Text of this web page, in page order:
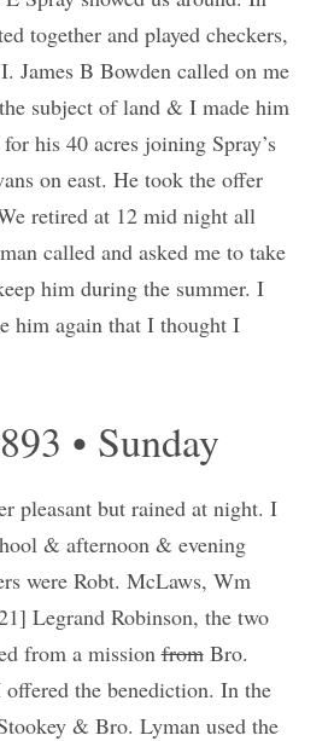
together and played checkers,
James B Bowden called on me
subject of land & I made him
his 40 acres joining Spray’s
on east. He took the offer
retired at 12 mid night all
called and asked me to take
him during the summer. I
him again that I thought I
• Sunday
pleasant but rained at night. I
& afternoon & evening
were Robt. McLaws, Wm
Legrand Robinson, the two
from a missionfromBro.
the benediction. In the
& Bro. Lyman used the